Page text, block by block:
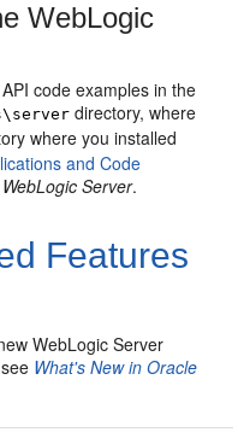
WebLogic
code examples in the
directory, where
where you installed
and Code
Server.
Features
WebLogic Server
What's New in Oracle